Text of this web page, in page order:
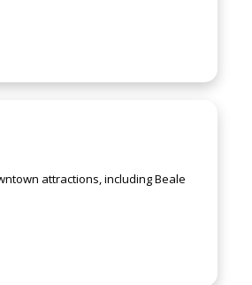
attractions, including Beale